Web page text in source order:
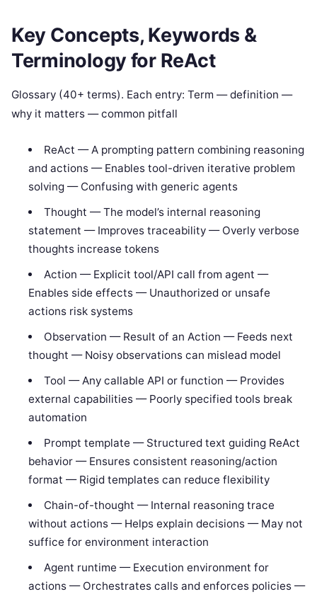
Key Concepts, Keywords &
Terminology for ReAct
Glossary (40+ terms). Each entry: Term — definition —
why it matters — common pitfall
ReAct — A prompting pattern combining reasoning
and actions — Enables tool-driven iterative problem
solving — Confusing with generic agents
Thought — The model’s internal reasoning
statement — Improves traceability — Overly verbose
thoughts increase tokens
Action — Explicit tool/API call from agent —
Enables side effects — Unauthorized or unsafe
actions risk systems
Observation — Result of an Action — Feeds next
thought — Noisy observations can mislead model
Tool — Any callable API or function — Provides
external capabilities — Poorly specified tools break
automation
Prompt template — Structured text guiding ReAct
behavior — Ensures consistent reasoning/action
format — Rigid templates can reduce flexibility
Chain-of-thought — Internal reasoning trace
without actions — Helps explain decisions — May not
suffice for environment interaction
Agent runtime — Execution environment for
actions — Orchestrates calls and enforces policies —